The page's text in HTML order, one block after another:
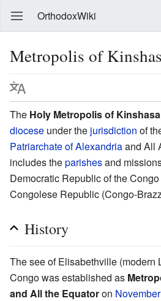
OrthodoxWiki
Metropolis of
The Holy Metropolis of
diocese under the jurisdiction of
Patriarchate of Alexandriaand All
includes theparishesand
Democratic Republic of the
Congolese Republic (Congo-
History
The see of Elisabethville (modern
Congo was established as
and All the Equatoron